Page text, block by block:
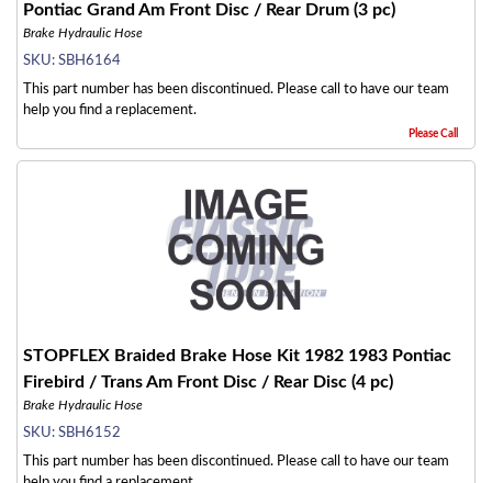
Pontiac Grand Am Front Disc / Rear Drum (3 pc)
Brake Hydraulic Hose
SKU: SBH6164
This part number has been discontinued. Please call to have our team
help you find a replacement.
Please Call
STOPFLEX Braided Brake Hose Kit 1982 1983 Pontiac
Firebird / Trans Am Front Disc / Rear Disc (4 pc)
Brake Hydraulic Hose
SKU: SBH6152
This part number has been discontinued. Please call to have our team